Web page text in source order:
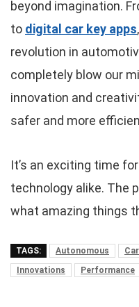
beyond imagination.
to digital car key apps
revolution in
completely blow our
innovation and
safer and more
It’s an exciting time
technology alike. The
what amazing things
TAGS: Autonomous
Innovations
Performance